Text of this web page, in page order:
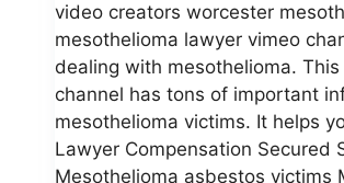
video creators worcester
mesothelioma lawyer vimeo
dealing with mesothelioma.
channel has tons of important
mesothelioma victims. It helps
Lawyer Compensation Secured
Mesothelioma asbestos victims